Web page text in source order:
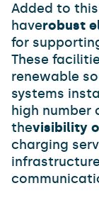
Added to
haverobust
for
These
renewable
systems
high number
thevisibility
charging